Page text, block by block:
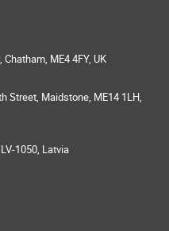
ME4 4FY, UK
Street, Maidstone, ME14 1LH,
1050, Latvia